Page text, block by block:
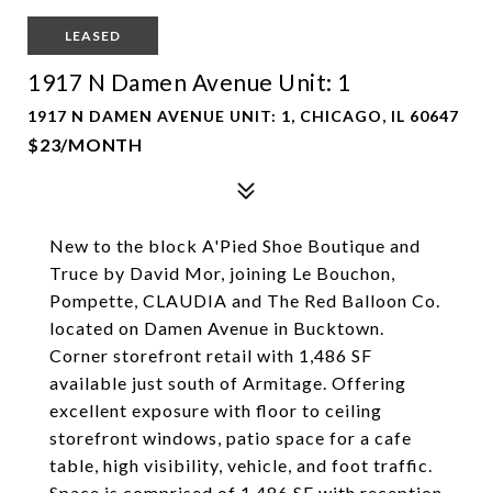
LEASED
1917 N Damen Avenue Unit: 1
1917 N DAMEN AVENUE UNIT: 1, CHICAGO, IL 60647
$23/MONTH
New to the block A'Pied Shoe Boutique and
Truce by David Mor, joining Le Bouchon,
Pompette, CLAUDIA and The Red Balloon Co.
located on Damen Avenue in Bucktown.
Corner storefront retail with 1,486 SF
available just south of Armitage. Offering
excellent exposure with floor to ceiling
storefront windows, patio space for a cafe
table, high visibility, vehicle, and foot traffic.